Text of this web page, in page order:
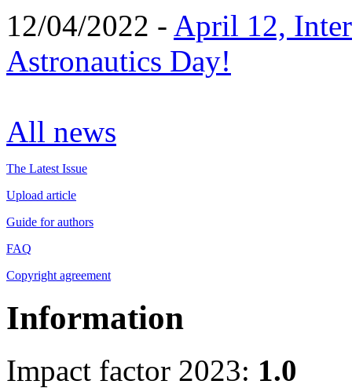
12/04/2022 - April 12,
Astronautics Day!
All news
The Latest Issue
Upload article
Guide for authors
FAQ
Copyright agreement
Information
Impact factor 2023: 1.0